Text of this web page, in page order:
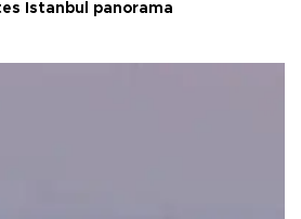
Istanbul panorama